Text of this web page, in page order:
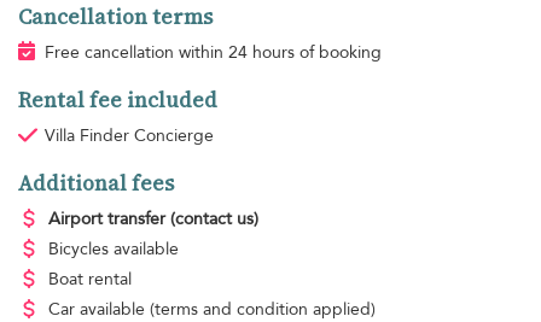
Cancellation terms
Free cancellation within 24 hours of booking
Rental fee included
Villa Finder Concierge
Additional fees
Airport transfer (contact us)
Bicycles available
Boat rental
Car available (terms and condition applied)